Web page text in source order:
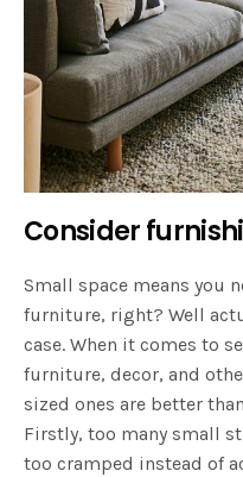
Consider
Small space means you
furniture, right? Well
case. When it comes to
furniture, decor, and
sized ones are better
Firstly, too many small
too cramped instead of